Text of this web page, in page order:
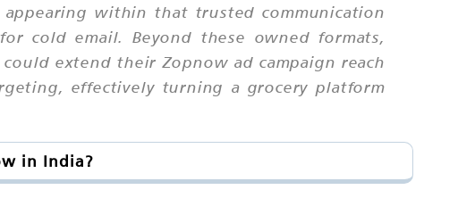
within that trusted communication
cold email. Beyond these owned formats,
extend their Zopnow ad campaign reach
effectively turning a grocery platform
in India?